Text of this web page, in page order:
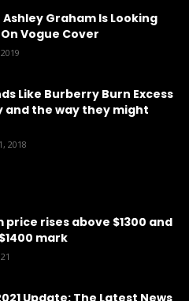
Graham Is Looking
Vogue Cover
Like Burberry Burn Excess
and the way they might
2018
price rises above $1300 and
mark
Update: The Latest News